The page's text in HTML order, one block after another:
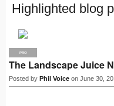
Highlighted blog
PRO
The Landscape Juice
Posted by Phil Voice on June 30,